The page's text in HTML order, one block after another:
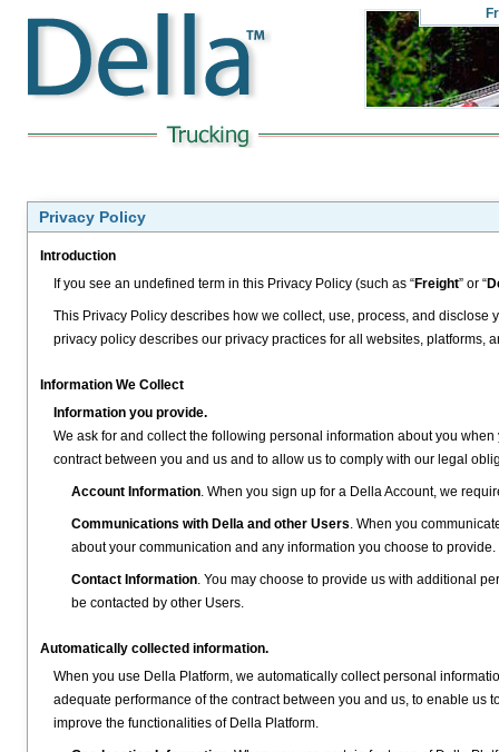
Privacy Policy
Introduction
If you see an undefined term in this Privacy Policy (such as “Freight” or “
This Privacy Policy describes how we collect, use, process, and
privacy policy describes our privacy practices for all websites, platforms,
Information We Collect
Information you provide.
We ask for and collect the following personal information about you
contract between you and us and to allow us to comply with our legal
Account Information. When you sign up for a Della Account, we
Communications with Della and other Users. When you
about your communication and any information you choose to provide.
Contact Information. You may choose to provide us with additional
be contacted by other Users.
Automatically collected information.
When you use Della Platform, we automatically collect personal
adequate performance of the contract between you and us, to enable
improve the functionalities of Della Platform.